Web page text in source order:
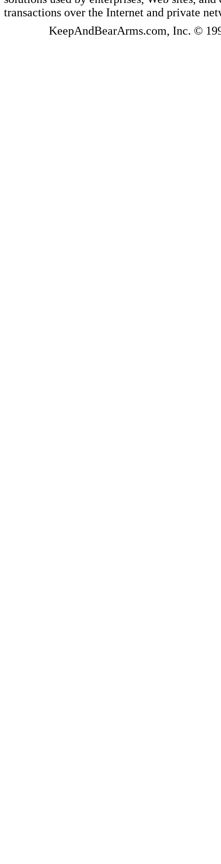
transactions over the Internet and private
KeepAndBearArms.com, Inc. ©